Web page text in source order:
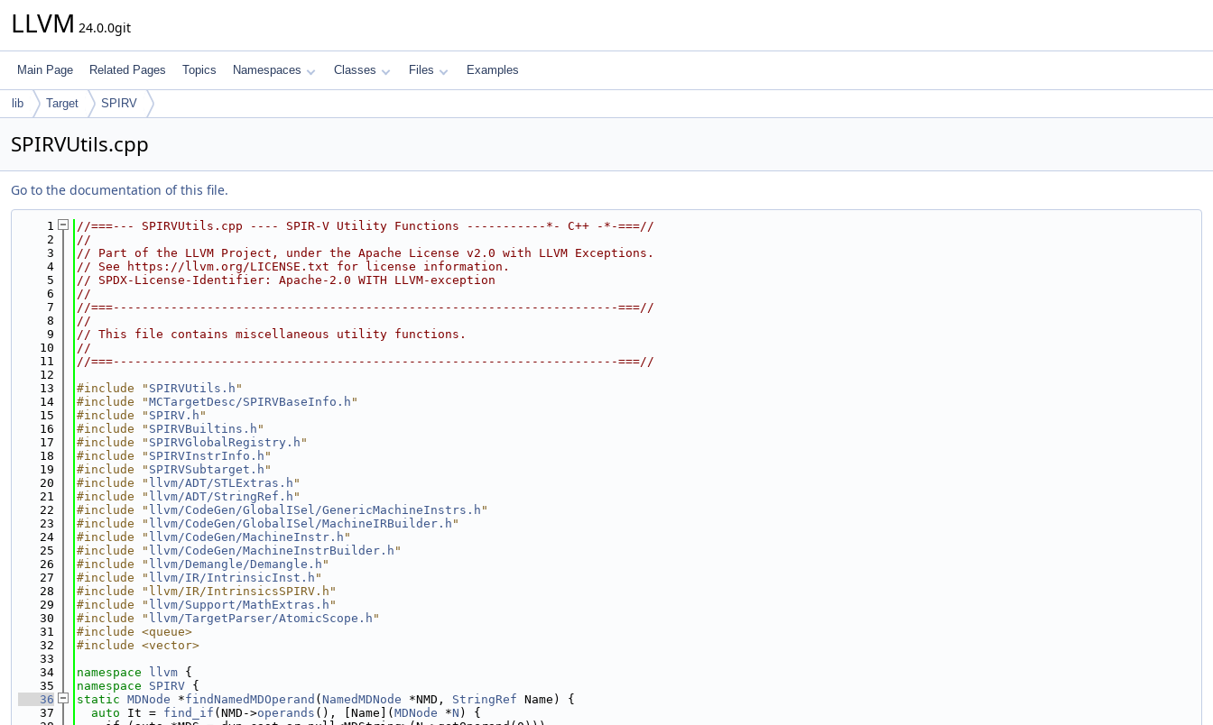
LLVM 24.0.0git
Main Page Related Pages Topics Namespaces Classes Files Examples
lib Target SPIRV
SPIRVUtils.cpp
Go to the documentation of this file.
    1
//===--- SPIRVUtils.cpp ---- SPIR-V Utility Functions -----------*- C++ -*-===//
    2
//
    3
// Part of the LLVM Project, under the Apache License v2.0 with LLVM Exceptions.
    4
// See https://llvm.org/LICENSE.txt for license information.
    5
// SPDX-License-Identifier: Apache-2.0 WITH LLVM-exception
    6
//
    7
//===----------------------------------------------------------------------===//
    8
//
    9
// This file contains miscellaneous utility functions.
   10
//
   11
//===----------------------------------------------------------------------===//
   12
   13
#include " SPIRVUtils.h "
   14
#include "MCTargetDesc/SPIRVBaseInfo.h "
   15
#include " SPIRV.h "
   16
#include " SPIRVBuiltins.h "
   17
#include " SPIRVGlobalRegistry.h "
   18
#include " SPIRVInstrInfo.h "
   19
#include " SPIRVSubtarget.h "
   20
#include " llvm/ADT/STLExtras.h "
   21
#include " llvm/ADT/StringRef.h "
   22
#include " llvm/CodeGen/GlobalISel/GenericMachineInstrs.h "
   23
#include " llvm/CodeGen/GlobalISel/MachineIRBuilder.h "
   24
#include " llvm/CodeGen/MachineInstr.h "
   25
#include " llvm/CodeGen/MachineInstrBuilder.h "
   26
#include " llvm/Demangle/Demangle.h "
   27
#include " llvm/IR/IntrinsicInst.h "
   28
#include "llvm/IR/IntrinsicsSPIRV.h"
   29
#include " llvm/Support/MathExtras.h "
   30
#include " llvm/TargetParser/AtomicScope.h "
   31
#include <queue>
   32
#include <vector>
   33
   34
namespace llvm {
   35
namespace SPIRV {
   36
static MDNode *findNamedMDOperand ( NamedMDNode *NMD, StringRef Name) {
   37
auto It = find_if (NMD->operands (), [Name]( MDNode *N ) {